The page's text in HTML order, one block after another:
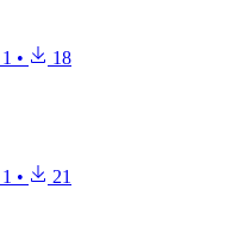
1 • 18
1 • 21